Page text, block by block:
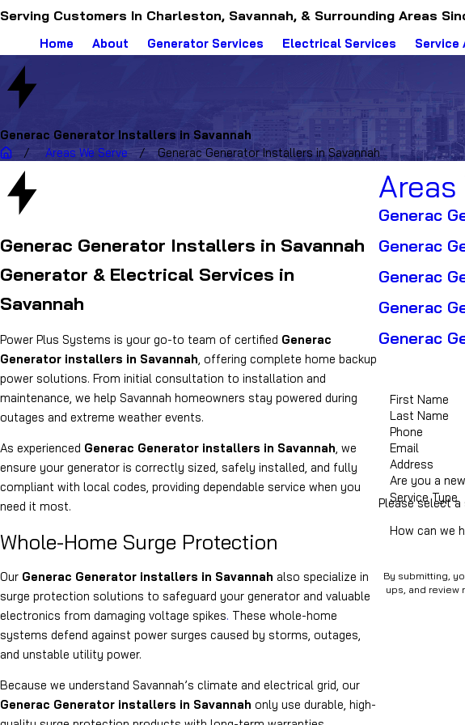
Serving Customers In Charleston, Savannah, & Surrounding Areas
Home About Generator Services Electrical Services Service
Generac Generator Installers in Savannah
Areas We Serve
Generac Generator Installers in Savannah
Generac Generator Installers in Savannah
Generator & Electrical Services in
Savannah
Power Plus Systems is your go-to team of certified Generac
Generator installers in Savannah, offering complete home backup
power solutions. From initial consultation to installation and
maintenance, we help Savannah homeowners stay powered during
outages and extreme weather events.
As experienced Generac Generator installers in Savannah, we
ensure your generator is correctly sized, safely installed, and fully
compliant with local codes, providing dependable service when you
need it most.
Whole-Home Surge Protection
Our Generac Generator installers in Savannah also specialize in
surge protection solutions to safeguard your generator and valuable
electronics from damaging voltage spikes. These whole-home
systems defend against power surges caused by storms, outages,
and unstable utility power.
Because we understand Savannah’s climate and electrical grid, our
Generac Generator installers in Savannah only use durable, high-
Areas
Generac
Generac
Generac
Generac
Generac
First Name
Last Name
Phone
Email
Address
Are you a
Service Type
Please select a
How can we
By submitting,
ups, and review requests, via automated